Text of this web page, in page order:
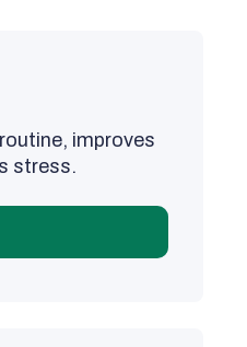
improves
stress.